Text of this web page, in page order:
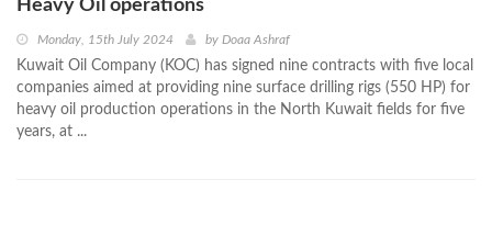
Heavy Oil operations
Monday, 15th July 2024 by Doaa Ashraf
Kuwait Oil Company (KOC) has signed nine contracts with five local
companies aimed at providing nine surface drilling rigs (550 HP) for
heavy oil production operations in the North Kuwait fields for five
years, at ...